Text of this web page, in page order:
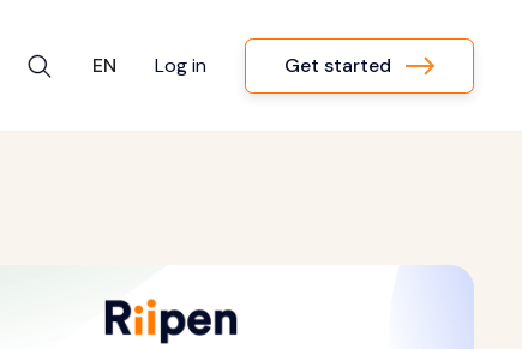
EN Log in Get started